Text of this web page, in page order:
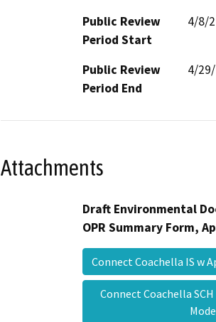
Public Review
Period Start
4/8/
Public Review
Period End
4/
Attachments
Draft Environmental
OPR Summary Form,
Connect Coachella IS w
Connect Coachella